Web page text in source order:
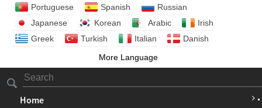
Portuguese
Spanish
Russian
Japanese
Korean Arabic
Irish
Greek
Turkish Italian
Danish
More Language
Home